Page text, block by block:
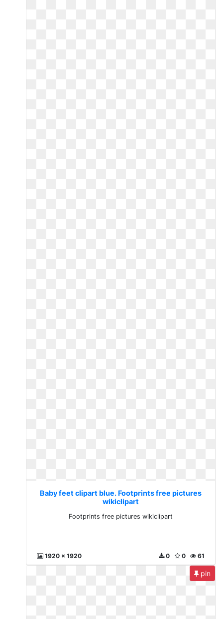
Baby feet clipart blue. Footprints free pictures
wikiclipart
Footprints free pictures wikiclipart
1920 x 1920 61
0
0
pin